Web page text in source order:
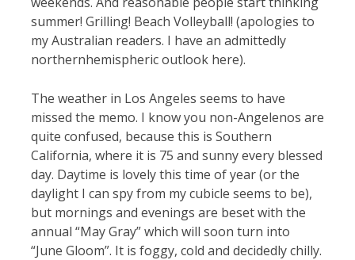
summer! Grilling! Beach Volleyball! (apologies to
my Australian readers. I have an admittedly
northernhemispheric outlook here).
The weather in Los Angeles seems to have
missed the memo. I know you non-Angelenos are
quite confused, because this is Southern
California, where it is 75 and sunny every blessed
day. Daytime is lovely this time of year (or the
daylight I can spy from my cubicle seems to be),
but mornings and evenings are beset with the
annual “May Gray” which will soon turn into
“June Gloom”. It is foggy, cold and decidedly chilly.